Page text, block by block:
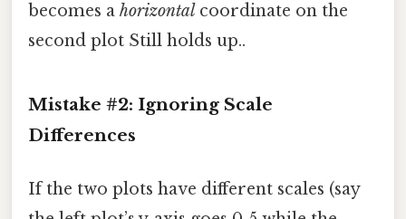
becomes a horizontal coordinate on the
second plot Still holds up..
Mistake #2: Ignoring Scale
Differences
If the two plots have different scales (say